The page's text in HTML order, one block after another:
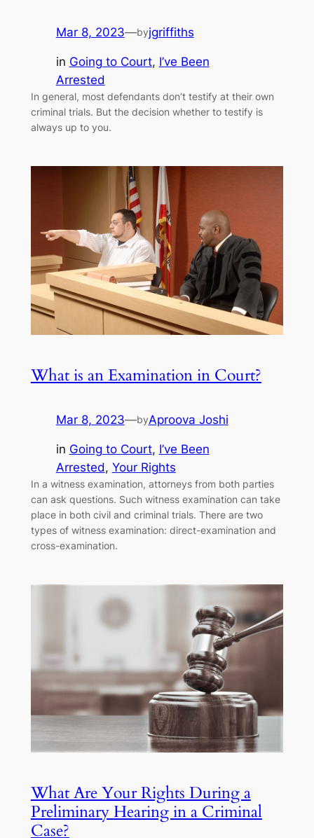
Mar 8, 2023—byjgriffiths
in Going to Court, I’ve Been
Arrested
In general, most defendants don’t testify at their own
criminal trials. But the decision whether to testify is
always up to you.
What is an Examination in Court?
Mar 8, 2023—byAproova Joshi
in Going to Court, I’ve Been
Arrested, Your Rights
In a witness examination, attorneys from both parties
can ask questions. Such witness examination can take
place in both civil and criminal trials. There are two
types of witness examination: direct-examination and
cross-examination.
What Are Your Rights During a
Preliminary Hearing in a Criminal
Case?